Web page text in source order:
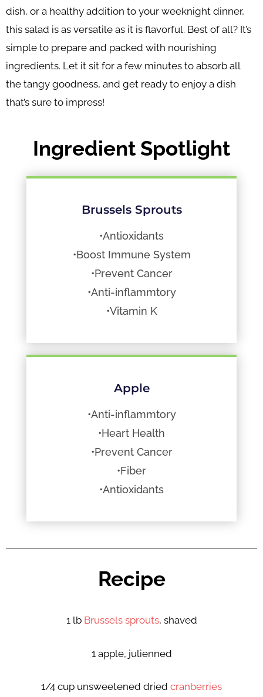
dish, or a healthy addition to your weeknight dinner,
this salad is as versatile as it is flavorful. Best of all? It’s
simple to prepare and packed with nourishing
ingredients. Let it sit for a few minutes to absorb all
the tangy goodness, and get ready to enjoy a dish
that’s sure to impress!
Ingredient Spotlight
Brussels Sprouts
•Antioxidants
•Boost Immune System
•Prevent Cancer
•Anti-inflammtory
•Vitamin K
Apple
•Anti-inflammtory
•Heart Health
•Prevent Cancer
•Fiber
•Antioxidants
Recipe
1 lb Brussels sprouts, shaved
1 apple, julienned
1/4 cup unsweetened dried cranberries